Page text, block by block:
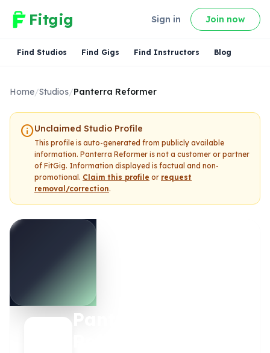
Fitgig Sign in Join now
Find Studios Find Gigs Find Instructors Blog
Home/Studios/Panterra Reformer
infoUnclaimed Studio Profile
This profile is auto-generated from publicly available
information. Panterra Reformer is not a customer or partner
of FitGig. Information displayed is factual and non-
promotional. Claim this profile or request
removal/correction.
Panterra